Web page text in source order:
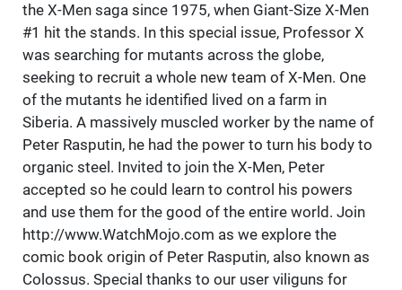
the X-Men saga since 1975, when Giant-Size X-Men
#1 hit the stands. In this special issue, Professor X
was searching for mutants across the globe,
seeking to recruit a whole new team of X-Men. One
of the mutants he identified lived on a farm in
Siberia. A massively muscled worker by the name of
Peter Rasputin, he had the power to turn his body to
organic steel. Invited to join the X-Men, Peter
accepted so he could learn to control his powers
and use them for the good of the entire world. Join
http://www.WatchMojo.com as we explore the
comic book origin of Peter Rasputin, also known as
Colossus. Special thanks to our user viliguns for